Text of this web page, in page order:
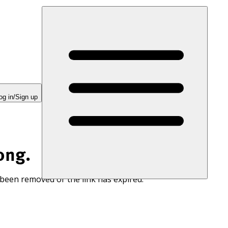
in/Sign up
removed or the link has expired.